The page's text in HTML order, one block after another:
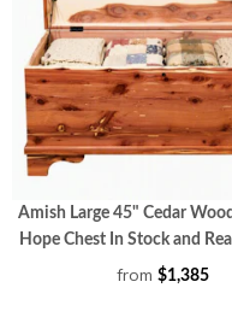
Amish Large 45" Cedar
Hope Chest In Stock and
from $1,385